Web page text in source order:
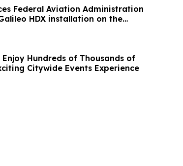
Federal Aviation Administration
HDX installation on the
Enjoy Hundreds of Thousands of
Citywide Events Experience